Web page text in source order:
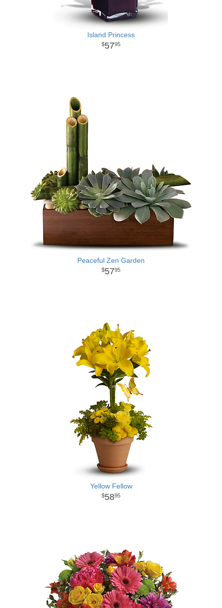
Island Princess
5795
Peaceful Zen Garden
5795
Yellow Fellow
5895